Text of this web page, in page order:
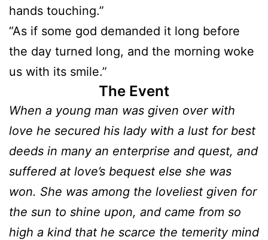
hands touching.”
“As if some god demanded it long before
the day turned long, and the morning woke
us with its smile.”
The Event
When a young man was given over with
love he secured his lady with a lust for best
deeds in many an enterprise and quest, and
suffered at love’s bequest else she was
won. She was among the loveliest given for
the sun to shine upon, and came from so
high a kind that he scarce the temerity mind